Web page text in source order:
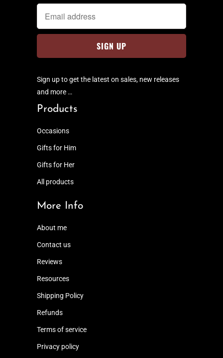
Sign up to get the latest on sales, new releases
and more …
Products
Occasions
Gifts for Him
Gifts for Her
All products
More Info
About me
Contact us
Reviews
Resources
Shipping Policy
Refunds
Terms of service
Privacy policy